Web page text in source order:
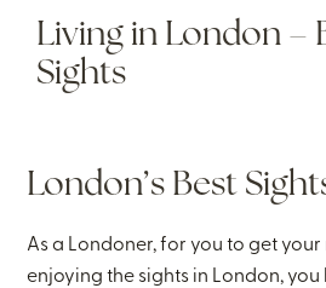
Living in London –
Sights
London’s Best
As a Londoner, for you to get your
enjoying the sights in London, you